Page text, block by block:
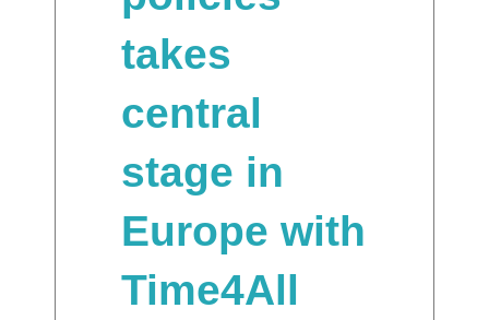
takes
central
stage in
Europe with
Time4All